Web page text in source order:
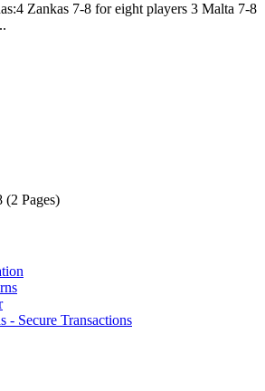
Zankas 7-8 for eight players 3 Malta 7-8
(2 Pages)
- Secure Transactions